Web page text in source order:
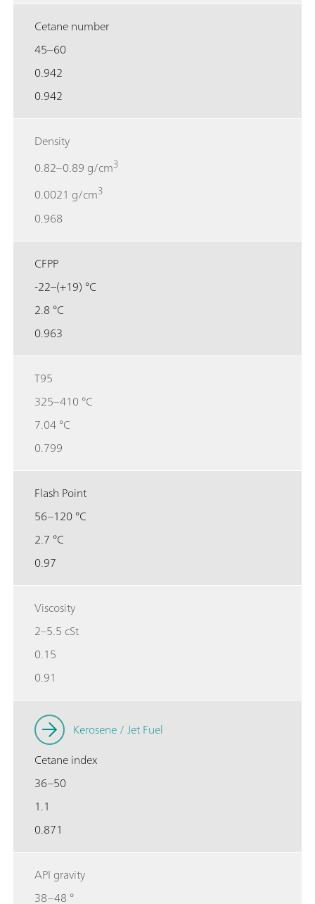
Cetane number
45–60
0.942
0.942
Density
0.82–0.89 g/cm3
0.0021 g/cm3
0.968
CFPP
-22–(+19) °C
2.8 °C
0.963
T95
325–410 °C
7.04 °C
0.799
Flash Point
56–120 °C
2.7 °C
0.97
Viscosity
2–5.5 cSt
0.15
0.91
Kerosene / Jet Fuel
Cetane index
36–50
1.1
0.871
API gravity
38–48 °